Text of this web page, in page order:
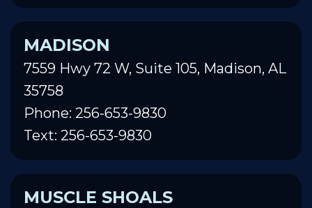
MADISON
7559 Hwy 72 W, Suite 105, Madison, AL
35758
Phone: 256-653-9830
Text: 256-653-9830
MUSCLE SHOALS